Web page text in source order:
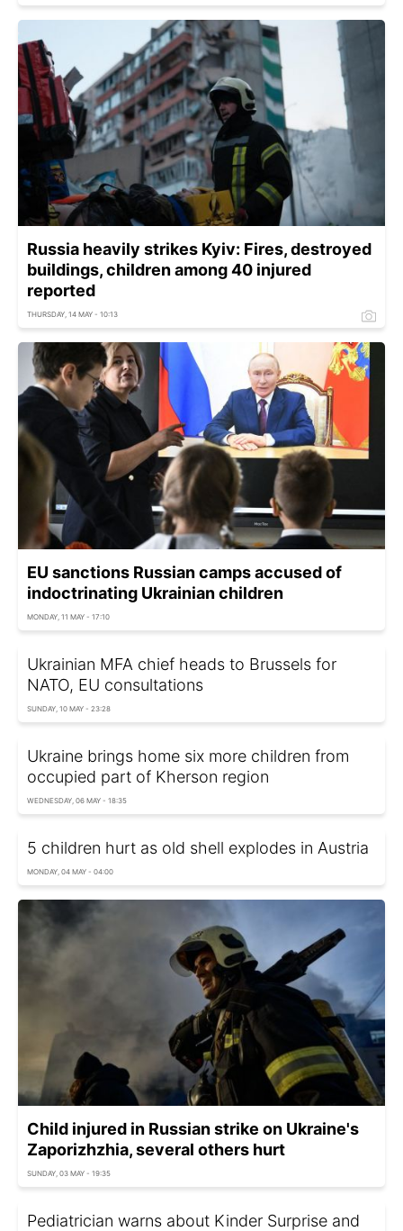
Russia heavily strikes Kyiv: Fires, destroyed
buildings, children among 40 injured
reported
THURSDAY, 14 MAY - 10:13
EU sanctions Russian camps accused of
indoctrinating Ukrainian children
MONDAY, 11 MAY - 17:10
Ukrainian MFA chief heads to Brussels for
NATO, EU consultations
SUNDAY, 10 MAY - 23:28
Ukraine brings home six more children from
occupied part of Kherson region
WEDNESDAY, 06 MAY - 18:35
5 children hurt as old shell explodes in Austria
MONDAY, 04 MAY - 04:00
Child injured in Russian strike on Ukraine's
Zaporizhzhia, several others hurt
SUNDAY, 03 MAY - 19:35
Pediatrician warns about Kinder Surprise and